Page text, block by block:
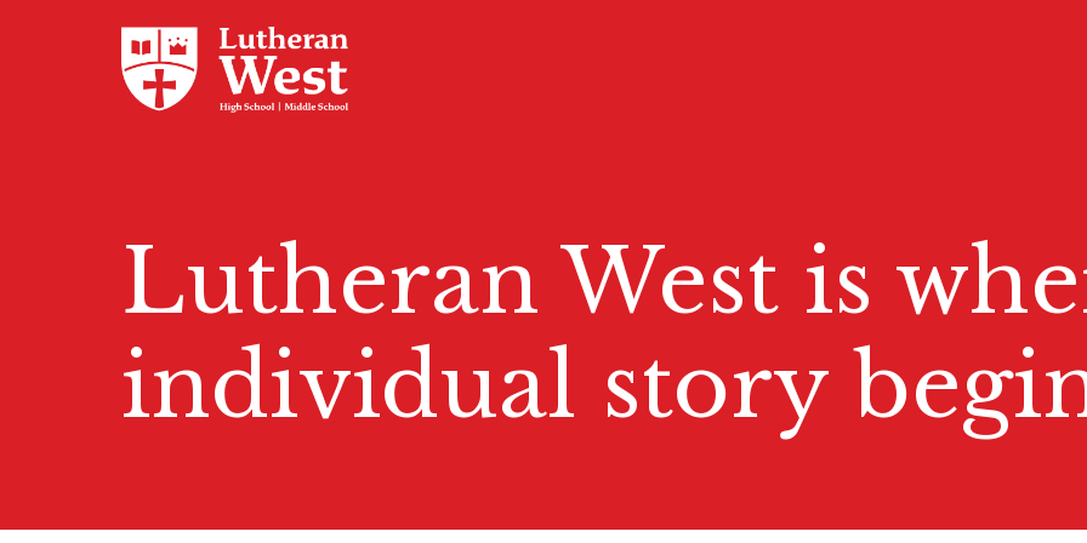
Admissions
Academics
Lutheran West is
individual story